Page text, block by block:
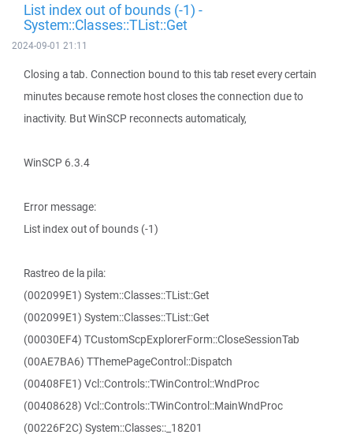
List index out of bounds (-1) -
System::Classes::TList::Get
2024-09-01 21:11
Closing a tab. Connection bound to this tab reset every certain
minutes because remote host closes the connection due to
inactivity. But WinSCP reconnects automaticaly,
WinSCP 6.3.4
Error message:
List index out of bounds (-1)
Rastreo de la pila:
(002099E1) System::Classes::TList::Get
(002099E1) System::Classes::TList::Get
(00030EF4) TCustomScpExplorerForm::CloseSessionTab
(00AE7BA6) TThemePageControl::Dispatch
(00408FE1) Vcl::Controls::TWinControl::WndProc
(00408628) Vcl::Controls::TWinControl::MainWndProc
(00226F2C) System::Classes::_18201